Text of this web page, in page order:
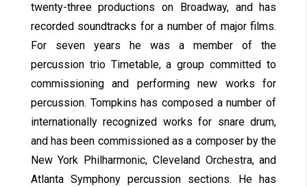
twenty-three productions on Broadway, and has
recorded soundtracks for a number of major films.
For seven years he was a member of the
percussion trio Timetable, a group committed to
commissioning and performing new works for
percussion. Tompkins has composed a number of
internationally recognized works for snare drum,
and has been commissioned as a composer by the
New York Philharmonic, Cleveland Orchestra, and
Atlanta Symphony percussion sections. He has